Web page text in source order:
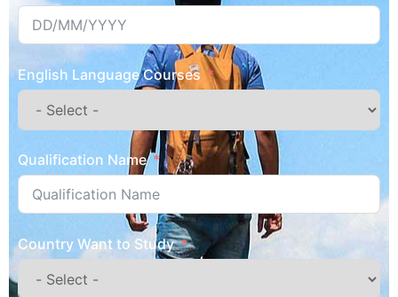
English Language Courses
Qualification Name
Country Want to Study